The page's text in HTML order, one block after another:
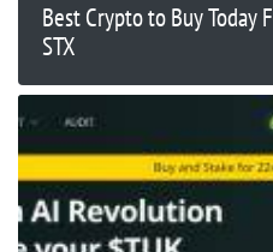
Best Crypto to Buy Today
STX